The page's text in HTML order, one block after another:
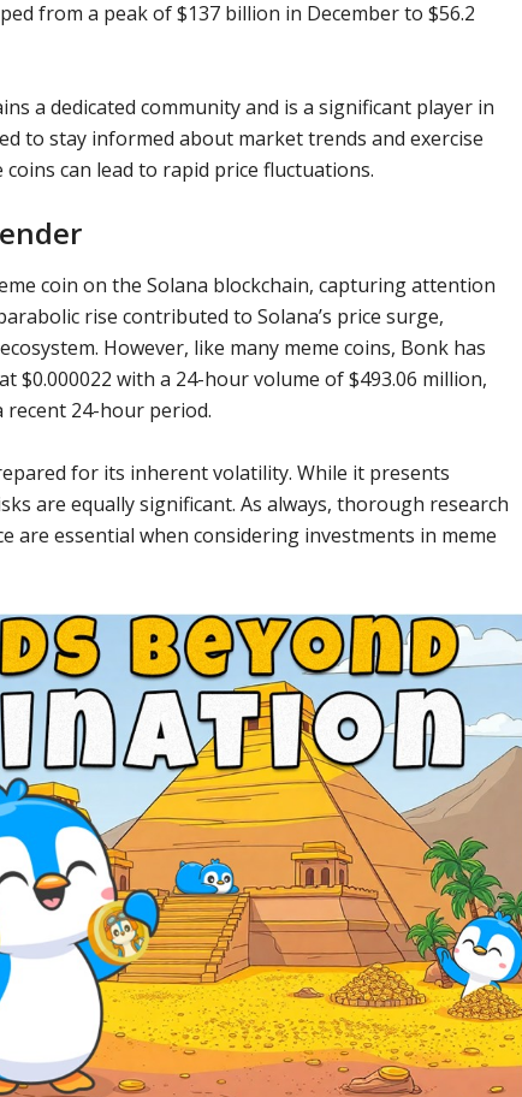
from a peak of $137 billion in December to $56.2
a dedicated community and is a significant player in
to stay informed about market trends and exercise
can lead to rapid price fluctuations.
coin on the Solana blockchain, capturing attention
rise contributed to Solana’s price surge,
However, like many meme coins, Bonk has
$0.000022 with a 24-hour volume of $493.06 million,
recent 24-hour period.
for its inherent volatility. While it presents
are equally significant. As always, thorough research
are essential when considering investments in meme